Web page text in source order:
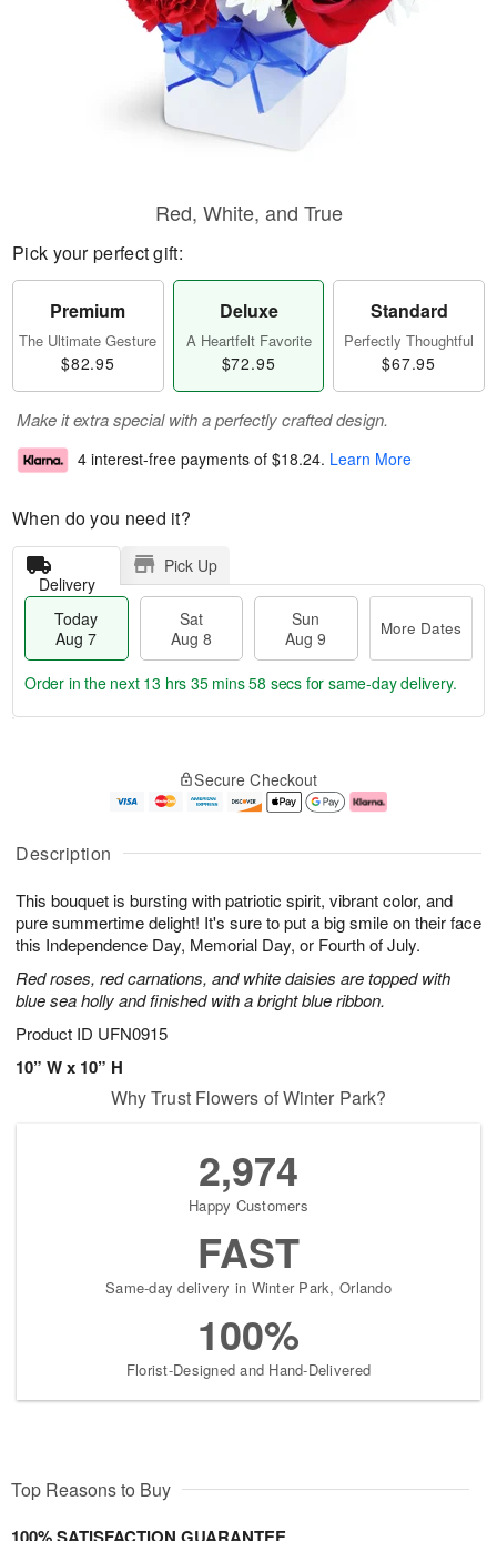
Description
This bouquet is bursting with patriotic spirit, vibrant color, and
pure summertime delight! It's sure to put a big smile on their face
this Independence Day, Memorial Day, or Fourth of July.
Red roses, red carnations, and white daisies are topped with
blue sea holly and finished with a bright blue ribbon.
Product ID UFN0915
10” W x 10” H
Red, White, and True
Pick your perfect gift:
Premium
The Ultimate Gesture
$82.95
Deluxe
A Heartfelt Favorite
$72.95
Standard
Perfectly Thoughtful
$67.95
Make it extra special with a perfectly crafted design.
4 interest-free payments of $18.24. Learn More
When do you need it?
Delivery
Pick Up
Today
Aug 7
Sat
Aug 8
Sun
Aug 9
More Dates
u
7
g
g
e
t
s
Order in the next 13 hrs 35 mins 58 secs for same-day delivery.
Secure Checkout
Why Trust Flowers of Winter Park?
2,974
Happy Customers
FAST
Same-day delivery in Winter Park, Orlando
100%
Florist-Designed and Hand-Delivered
Top Reasons to Buy